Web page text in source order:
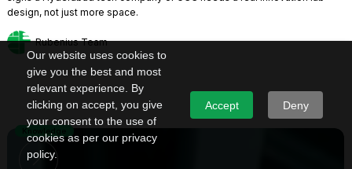
Our website uses cookies to
give you the best and most
relevant experience. By
clicking on accept, you give
your consent to the use of
cookies as per our privacy
policy.
Accept Deny
design, not just more space.
Rubenius Team